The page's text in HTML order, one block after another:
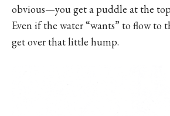
obvious—you get a puddle at the
Even if the water “wants” to flow to
get over that little hump.